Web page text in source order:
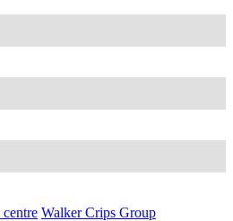
centre Walker Crips Group